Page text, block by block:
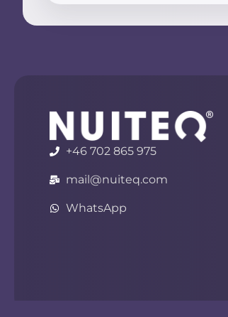
+46 702 865 975
mail@nuiteq.com
WhatsApp